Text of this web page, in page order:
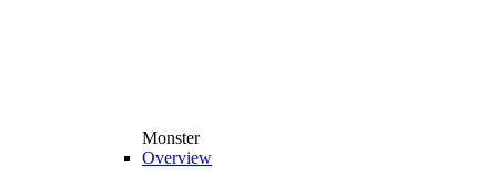
Monster
Overview